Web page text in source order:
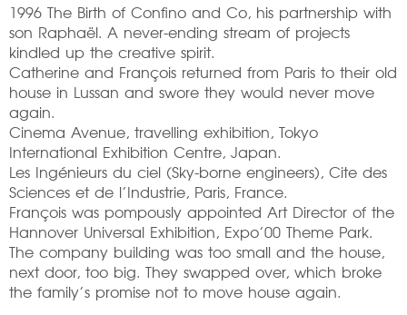
1996 The Birth of Confino and Co, his partnership with
son Raphaël. A never-ending stream of projects
kindled up the creative spirit.
Catherine and François returned from Paris to their old
house in Lussan and swore they would never move
again.
Cinema Avenue, travelling exhibition, Tokyo
International Exhibition Centre, Japan.
Les Ingénieurs du ciel (Sky-borne engineers), Cite des
Sciences et de l’Industrie, Paris, France.
François was pompously appointed Art Director of the
Hannover Universal Exhibition, Expo’00 Theme Park.
The company building was too small and the house,
next door, too big. They swapped over, which broke
the family’s promise not to move house again.